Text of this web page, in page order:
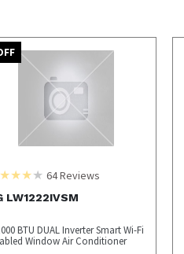
64Reviews
LW1222IVSM
BTU DUAL Inverter Smart Wi-Fi
Window Air Conditioner